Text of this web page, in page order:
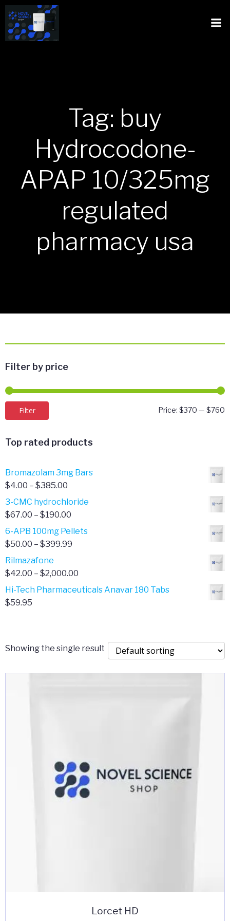
Tag: buy
Hydrocodone-
APAP 10/325mg
regulated
pharmacy usa
Filter by price
Filter Price: $370 — $760
Top rated products
Bromazolam 3mg Bars
$4.00 – $385.00
range:
$4.00
$385.00
3-CMC hydrochloride
$67.00 – $190.00
range:
$67.00
6-APB 100mg Pellets
$50.00 – $399.99
$50.00
$399.99
Rilmazafone
$42.00 – $2,000.00
range:
Hi-Tech Pharmaceuticals Anavar 180 Tabs
$59.95
Showing the single result
Lorcet HD